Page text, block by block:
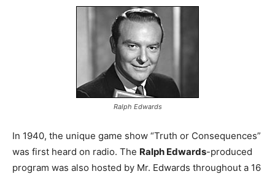
Ralph Edwards
In 1940, the unique game show “Truth or Consequences”
was first heard on radio. The Ralph Edwards-produced
program was also hosted by Mr. Edwards throughout a 16